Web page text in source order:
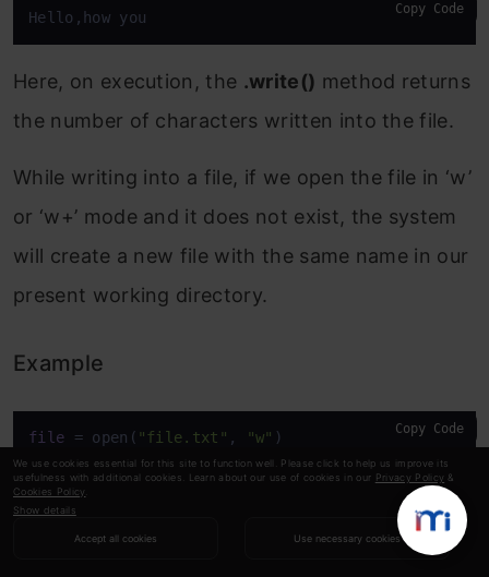
We use cookies essential for this site to function well. Please click to help us improve its
usefulness with additional cookies. Learn about our use of cookies in our Privacy Policy &
Cookies Policy
Show details
Accept all cookies Use necessary cookies
Hello,how you Copy Code
Here, on execution, the .write() method returns
the number of characters written into the file.
While writing into a file, if we open the file in ‘w’
or ‘w+’ mode and it does not exist, the system
will create a new file with the same name in our
present working directory.
Example
file = open( "file.txt" , "w" ) Copy Code
On executing this code, we get: